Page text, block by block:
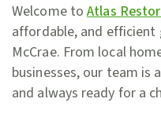
Welcome toAtlas
affordable, and
McCrae. From local
businesses, our team is
and always ready for a